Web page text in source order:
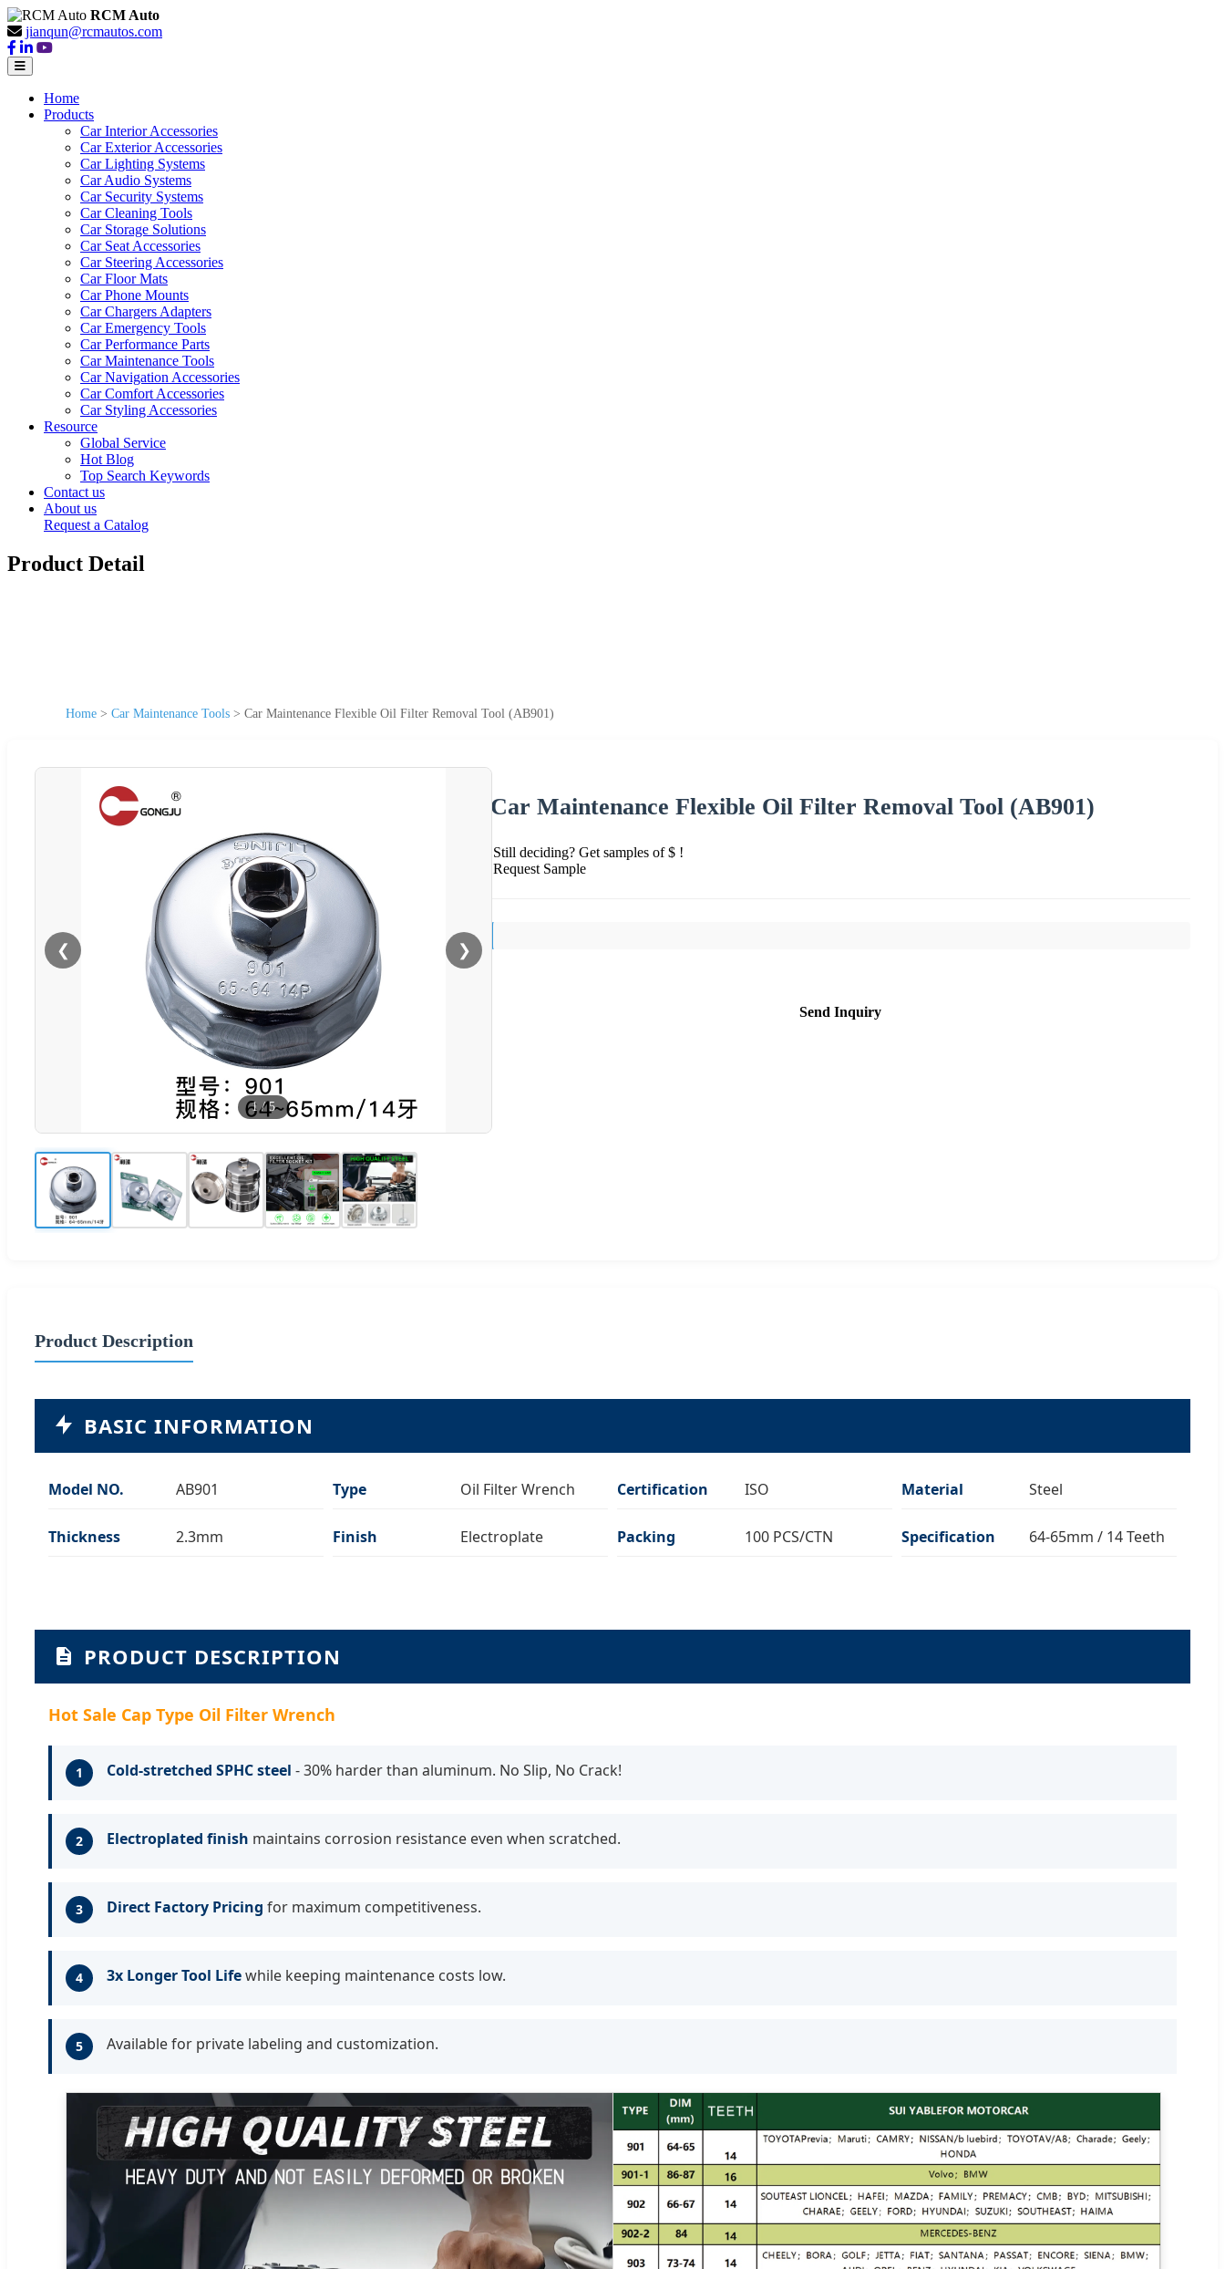
RCM Auto
jianqun@rcmautos.com
Home
Products
Car Interior Accessories
Car Exterior Accessories
Car Lighting Systems
Car Audio Systems
Car Security Systems
Car Cleaning Tools
Car Storage Solutions
Car Seat Accessories
Car Steering Accessories
Car Floor Mats
Car Phone Mounts
Car Chargers Adapters
Car Emergency Tools
Car Performance Parts
Car Maintenance Tools
Car Navigation Accessories
Car Comfort Accessories
Car Styling Accessories
Resource
Global Service
Hot Blog
Top Search Keywords
Contact us
About us
Request a Catalog
Product Detail
Home > Car Maintenance Tools > Car Maintenance Flexible Oil Filter Removal Tool (AB901)
❮ ❯
1 /5
Car Maintenance Flexible Oil Filter Removal Tool (AB901)
Still deciding? Get samples of $ !
Request Sample
Send Inquiry
Product Description
BASIC INFORMATION
Model NO. AB901 Type Oil Filter Wrench Certification ISO Material Steel
Thickness 2.3mm Finish Electroplate Packing 100 PCS/CTN Specification 64-65mm / 14 Teeth
PRODUCT DESCRIPTION
Hot Sale Cap Type Oil Filter Wrench
1 Cold-stretched SPHC steel - 30% harder than aluminum. No Slip, No Crack!
2 Electroplated finish maintains corrosion resistance even when scratched.
3 Direct Factory Pricing for maximum competitiveness.
4 3x Longer Tool Lifewhile keeping maintenance costs low.
5 Available for private labeling and customization.